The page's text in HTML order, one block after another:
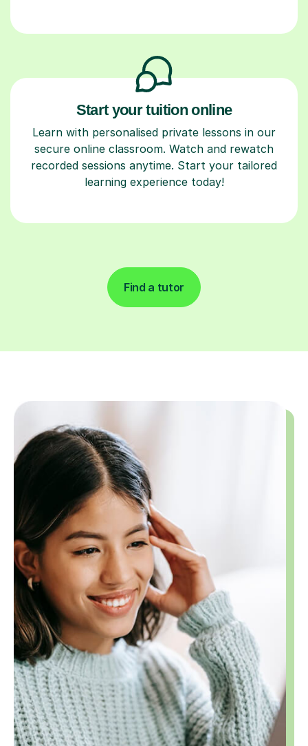
Start your tuition online
Learn with personalised private lessons in our
secure online classroom. Watch and rewatch
recorded sessions anytime. Start your tailored
learning experience today!
Find a tutor